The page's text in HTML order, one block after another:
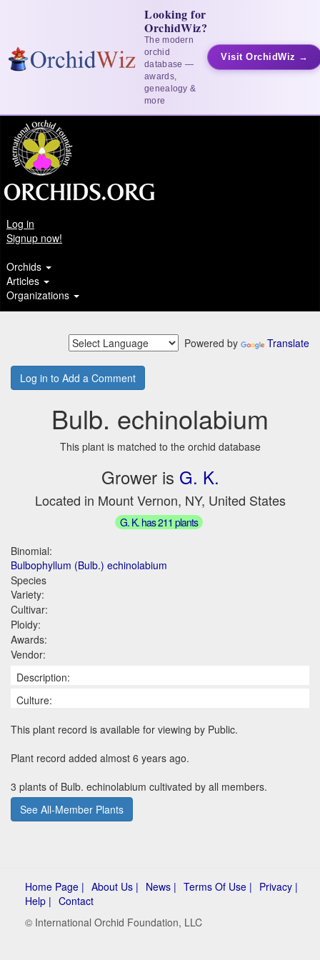
Looking for
OrchidWiz?
The modern
orchid
database —
awards,
genealogy &
more
Visit OrchidWiz →
Log in
Signup now!
Orchids
Articles
Organizations
Powered by Translate
Log in to Add a Comment
Bulb. echinolabium
This plant is matched to the orchid database
Grower is G. K.
Located in Mount Vernon, NY, United States
G. K. has 211 plants
Binomial:
Bulbophyllum (Bulb.) echinolabium
Species
Variety:
Cultivar:
Ploidy:
Awards:
Vendor:
Description:
Culture:
This plant record is available for viewing by Public.
Plant record added almost 6 years ago.
3 plants of Bulb. echinolabium cultivated by all members.
See All-Member Plants
Home Page | About Us | News | Terms Of Use | Privacy |
Help | Contact
© International Orchid Foundation, LLC